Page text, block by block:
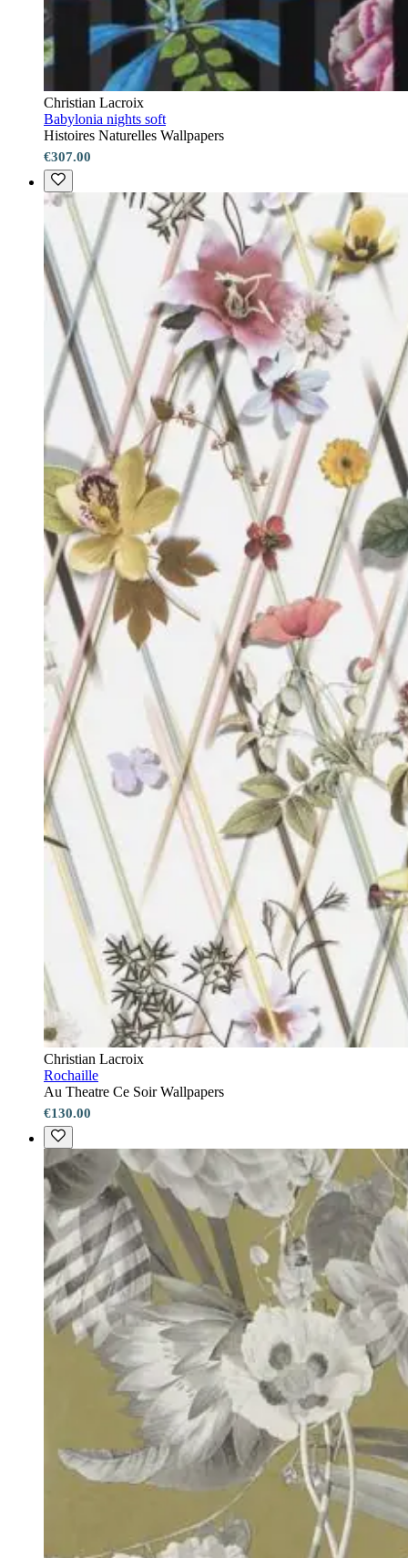
Christian Lacroix
Babylonia nights soft
Histoires Naturelles Wallpapers
€307.00
Christian Lacroix
Rochaille
Au Theatre Ce Soir Wallpapers
€130.00